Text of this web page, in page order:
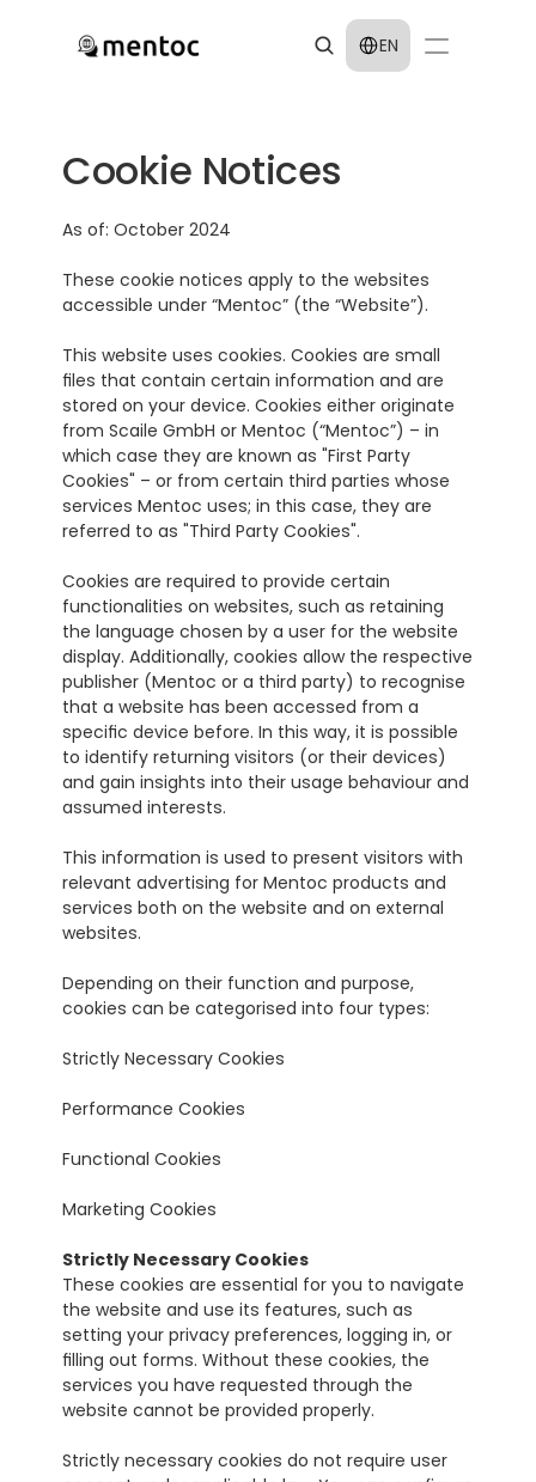
Select Language
EN
Cookie Notices
As of: October 2024
These cookie notices apply to the websites
accessible under “Mentoc” (the “Website”).
This website uses cookies. Cookies are small
files that contain certain information and are
stored on your device. Cookies either originate
from Scaile GmbH or Mentoc (“Mentoc”) – in
which case they are known as "First Party
Cookies" – or from certain third parties whose
services Mentoc uses; in this case, they are
referred to as "Third Party Cookies".
Cookies are required to provide certain
functionalities on websites, such as retaining
the language chosen by a user for the website
display. Additionally, cookies allow the respective
publisher (Mentoc or a third party) to recognise
that a website has been accessed from a
specific device before. In this way, it is possible
to identify returning visitors (or their devices)
and gain insights into their usage behaviour and
assumed interests.
This information is used to present visitors with
relevant advertising for Mentoc products and
services both on the website and on external
websites.
Depending on their function and purpose,
cookies can be categorised into four types:
Strictly Necessary Cookies
Performance Cookies
Functional Cookies
Marketing Cookies
Strictly Necessary Cookies
These cookies are essential for you to navigate
the website and use its features, such as
setting your privacy preferences, logging in, or
filling out forms. Without these cookies, the
services you have requested through the
website cannot be provided properly.
Strictly necessary cookies do not require user